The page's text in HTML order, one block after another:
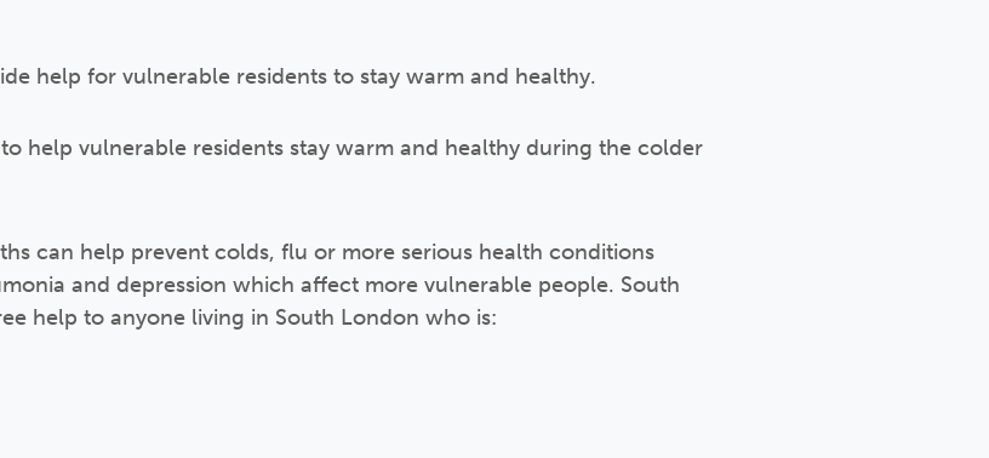
help for vulnerable residents to stay warm and healthy.
help vulnerable residents stay warm and healthy during the colder
can help prevent colds, flu or more serious health conditions
and depression which affect more vulnerable people. South
help to anyone living in South London who is: